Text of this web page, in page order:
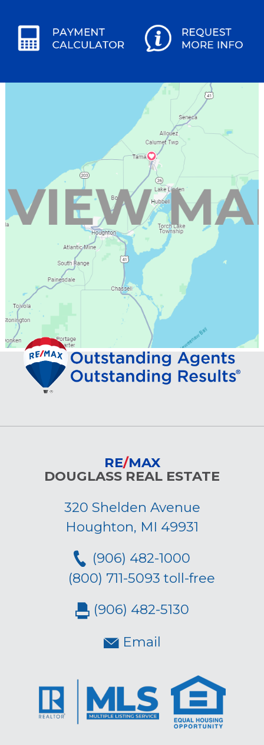
RE/MAX
DOUGLASS REAL ESTATE
320 Shelden Avenue
Houghton, MI 49931
(906) 482-1000
(800) 711-5093 toll-free
(906) 482-5130
Email